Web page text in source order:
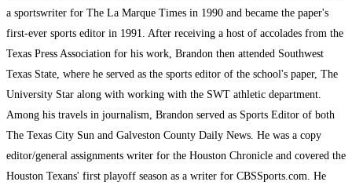
a sportswriter for The La Marque Times in 1990 and became the paper's
first-ever sports editor in 1991. After receiving a host of accolades from the
Texas Press Association for his work, Brandon then attended Southwest
Texas State, where he served as the sports editor of the school's paper, The
University Star along with working with the SWT athletic department.
Among his travels in journalism, Brandon served as Sports Editor of both
The Texas City Sun and Galveston County Daily News. He was a copy
editor/general assignments writer for the Houston Chronicle and covered the
Houston Texans' first playoff season as a writer for CBSSports.com. He